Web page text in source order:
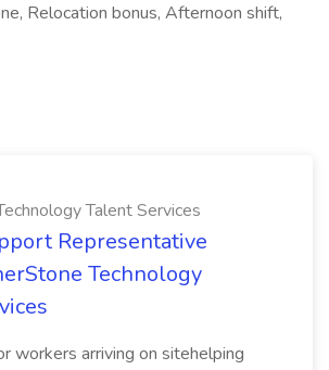
Relocation bonus, Afternoon shift,
Talent Services
Representative
Technology
workers arriving on sitehelping